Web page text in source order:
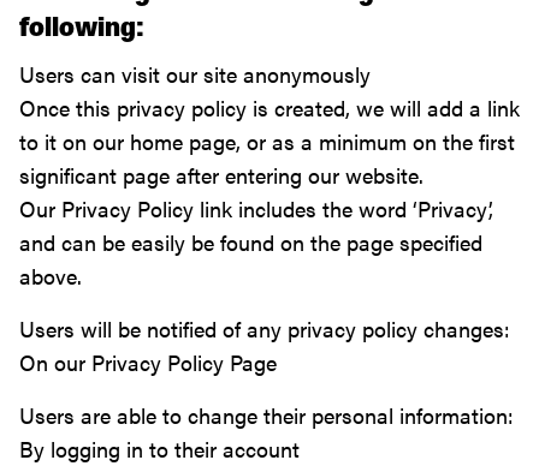
following:
Users can visit our site anonymously
Once this privacy policy is created, we will add a link
to it on our home page, or as a minimum on the first
significant page after entering our website.
Our Privacy Policy link includes the word ‘Privacy’,
and can be easily be found on the page specified
above.
Users will be notified of any privacy policy changes:
On our Privacy Policy Page
Users are able to change their personal information:
By logging in to their account